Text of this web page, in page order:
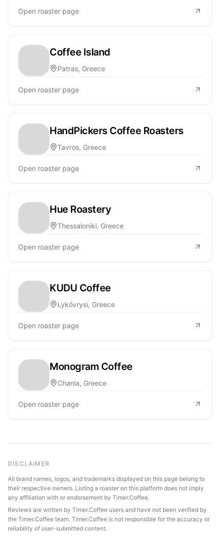
Open roaster page
Coffee Island
Patras, Greece
Open roaster page
HandPickers Coffee Roasters
Tavros, Greece
Open roaster page
Hue Roastery
Thessaloniki, Greece
Open roaster page
KUDU Coffee
Lykóvrysi, Greece
Open roaster page
Monogram Coffee
Chania, Greece
Open roaster page
DISCLAIMER
All brand names, logos, and trademarks displayed on this page belong to
their respective owners. Listing a roaster on this platform does not imply
any affiliation with or endorsement by Timer.Coffee.
Reviews are written by Timer.Coffee users and have not been verified by
the Timer.Coffee team. Timer.Coffee is not responsible for the accuracy or
reliability of user-submitted content.